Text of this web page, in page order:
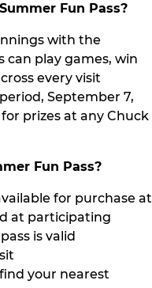
Fun Pass?
with the
can play games, win
every visit
September 7,
prizes at any Chuck
Fun Pass?
for purchase at
at participating
is valid
your nearest